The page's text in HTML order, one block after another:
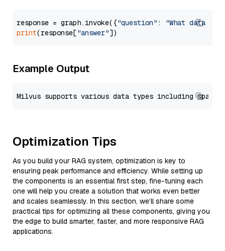
response = graph.invoke({"question" :
"What data
print(response["answer"
Example Output
Optimization Tips
As you build your RAG system, optimization is key to
ensuring peak performance and efficiency. While setting up
the components is an essential first step, fine-tuning each
one will help you create a solution that works even better
and scales seamlessly. In this section, we’ll share some
practical tips for optimizing all these components, giving you
the edge to build smarter, faster, and more responsive RAG
applications.